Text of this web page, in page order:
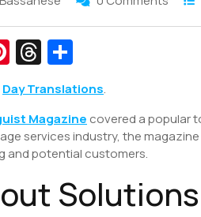
Pi
nt
er
e
st
T
hr
e
a
d
s
h
ar
e
Day Translations.
Magazine covered a popular
services industry, the
and potential customers.
Solutions